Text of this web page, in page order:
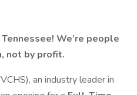
We’re people
not by profit.
an industry leader in